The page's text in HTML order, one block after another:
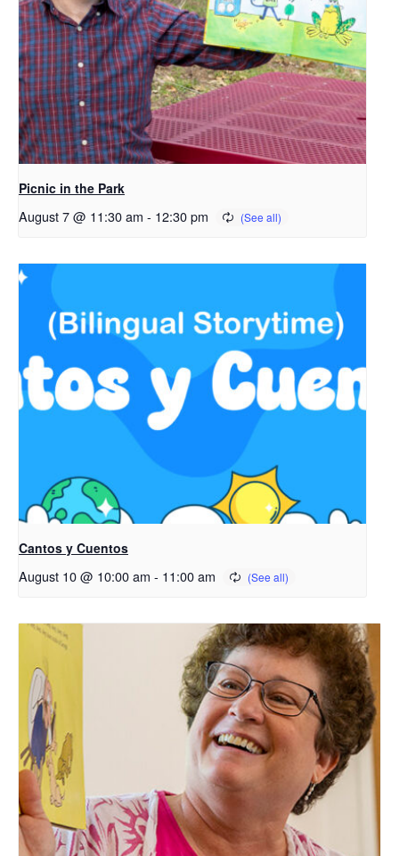
Picnic in the Park
August 7 @ 11:30 am - 12:30 pm
Cantos y Cuentos
August 10 @ 10:00 am - 11:00 am